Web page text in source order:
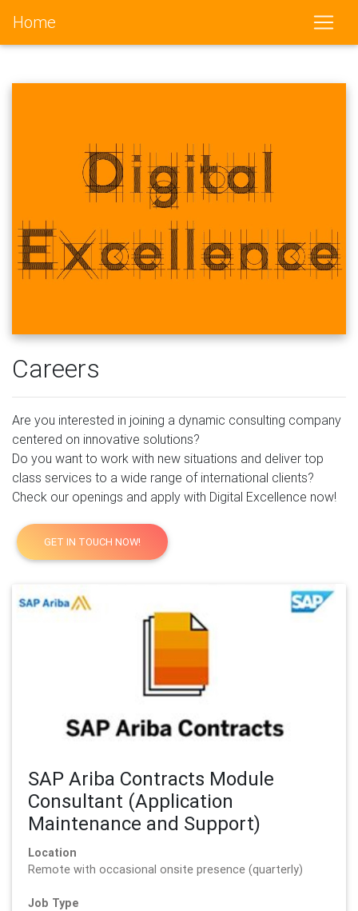
Home
Careers
Are you interested in joining a dynamic consulting company
centered on innovative solutions?
Do you want to work with new situations and deliver top
class services to a wide range of international clients?
Check our openings and apply with Digital Excellence now!
GET IN TOUCH NOW!
SAP Ariba Contracts Module
Consultant (Application
Maintenance and Support)
Location
Remote with occasional onsite presence (quarterly)
Job Type